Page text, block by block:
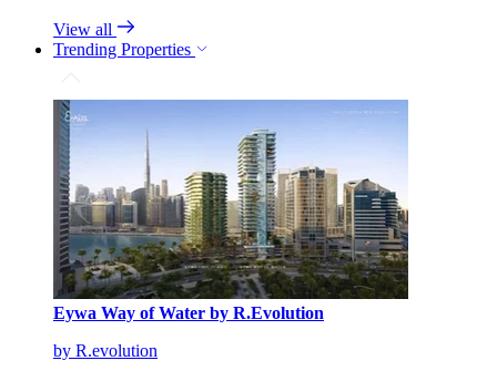
View all
Trending Properties
Eywa Way of Water by R.Evolution
by R.evolution